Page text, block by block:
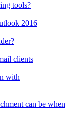
tools?
2016
clients
with
can be when